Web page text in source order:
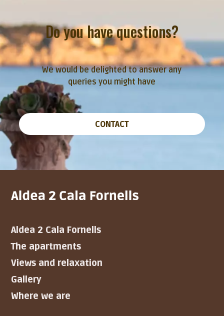
Do you have questions?
We would be delighted to answer any
queries you might have
CONTACT
Aldea 2 Cala Fornells
The apartments
Views and relaxation
Gallery
Where we are